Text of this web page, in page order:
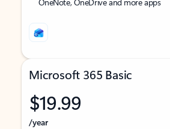
Microsoft 365 Basic
$19.99
/year